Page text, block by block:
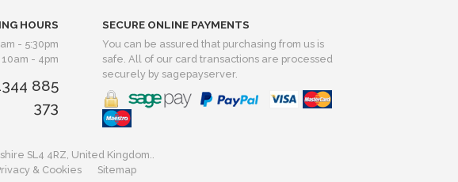
HOURS
- 5:30pm
10am - 4pm
885
373
SECURE ONLINE PAYMENTS
You can be assured that purchasing from us is
safe. All of our card transactions are processed
securely by sagepayserver.
SL4 4RZ, United Kingdom..
& Cookies Sitemap